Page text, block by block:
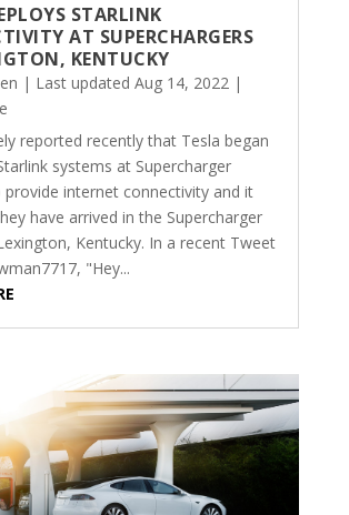
STARLINK
AT SUPERCHARGERS
KENTUCKY
| Last updated Aug 14, 2022 |
reported recently that Tesla began
systems at Supercharger
internet connectivity and it
have arrived in the Supercharger
Kentucky. In a recent Tweet
"Hey...